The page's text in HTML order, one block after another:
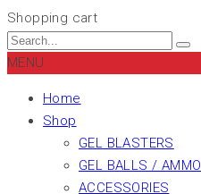
Shopping cart
MENU
Home
Shop
GEL BLASTERS
GEL BALLS / AMMO
ACCESSORIES